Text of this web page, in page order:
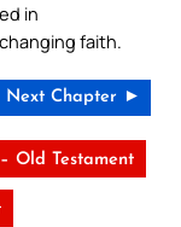
in
faith.
Next Chapter ►
– Old Testament